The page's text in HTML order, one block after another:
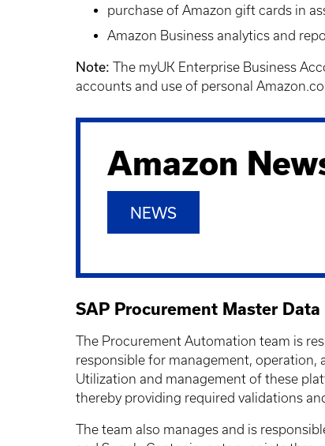
purchase of Amazon gift cards in
Amazon Business analytics and
Note: The myUK Enterprise Business
accounts and use of personal
Amazon
NEWS
SAP Procurement Master
The Procurement Automation team is
responsible for management, operation,
Utilization and management of these
thereby providing required validations
The team also manages and is